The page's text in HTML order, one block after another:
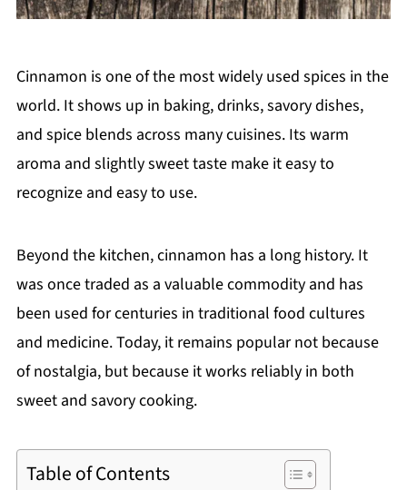
Cinnamon is one of the most widely used spices in the
world. It shows up in baking, drinks, savory dishes,
and spice blends across many cuisines. Its warm
aroma and slightly sweet taste make it easy to
recognize and easy to use.
Beyond the kitchen, cinnamon has a long history. It
was once traded as a valuable commodity and has
been used for centuries in traditional food cultures
and medicine. Today, it remains popular not because
of nostalgia, but because it works reliably in both
sweet and savory cooking.
Table of Contents